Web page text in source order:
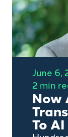
June 6,
2 min
Now
To